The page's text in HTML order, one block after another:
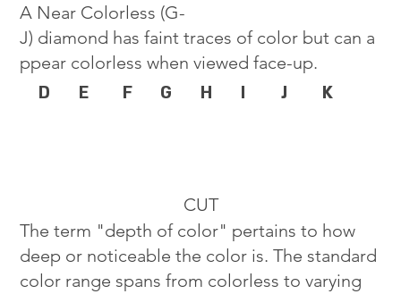
A Near Colorless (G-
J) diamond has faint traces of color but can a
ppear colorless when viewed face-up.
D E F G H I J K
CUT
The term "depth of color" pertains to how
deep or noticeable the color is. The standard
color range spans from colorless to varying